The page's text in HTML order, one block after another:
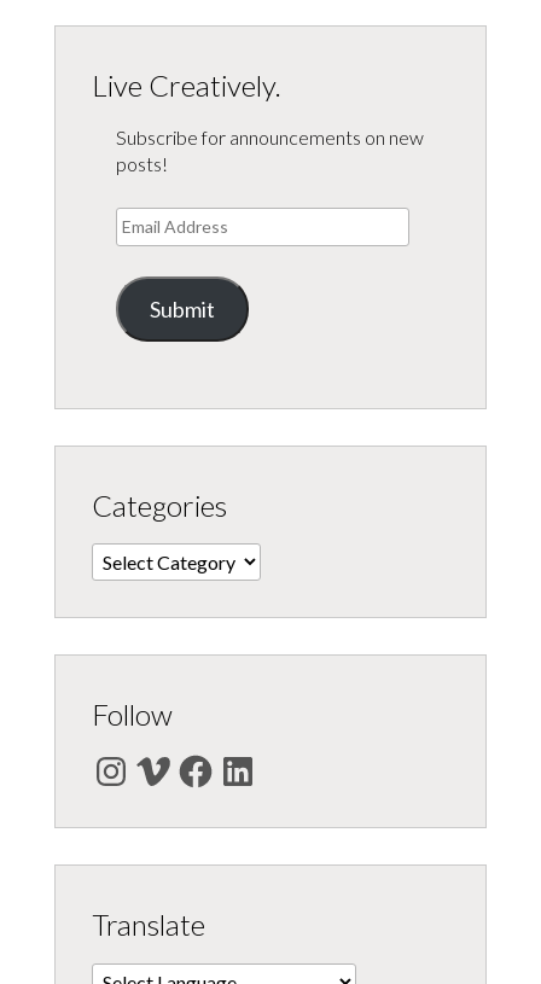
Live Creatively.
Subscribe for announcements on new
posts!
Email
Address
Submit
Categories
Categories
Follow
Instagram
VimeoFacebookLinkedIn
Translate